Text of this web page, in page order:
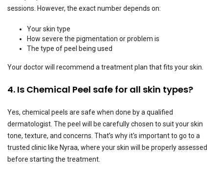
sessions. However, the exact number depends on:
Your skin type
How severe the pigmentation or problem is
The type of peel being used
Your doctor will recommend a treatment plan that fits your skin.
4. Is Chemical Peel safe for all skin types?
Yes, chemical peels are safe when done by a qualified
dermatologist. The peel will be carefully chosen to suit your skin
tone, texture, and concerns. That’s why it's important to go to a
trusted clinic like Nyraa, where your skin will be properly assessed
before starting the treatment.